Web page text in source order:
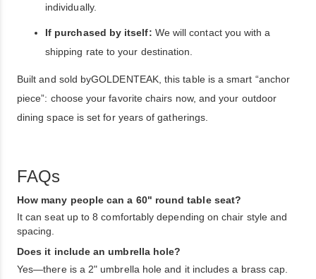
individually.
If purchased by itself: We will contact you with a
shipping rate to your destination.
Built and sold byGOLDENTEAK, this table is a smart “anchor
piece”: choose your favorite chairs now, and your outdoor
dining space is set for years of gatherings.
FAQs
How many people can a 60" round table seat?
It can seat up to 8 comfortably depending on chair style and
spacing.
Does it include an umbrella hole?
Yes—there is a 2" umbrella hole and it includes a brass cap.